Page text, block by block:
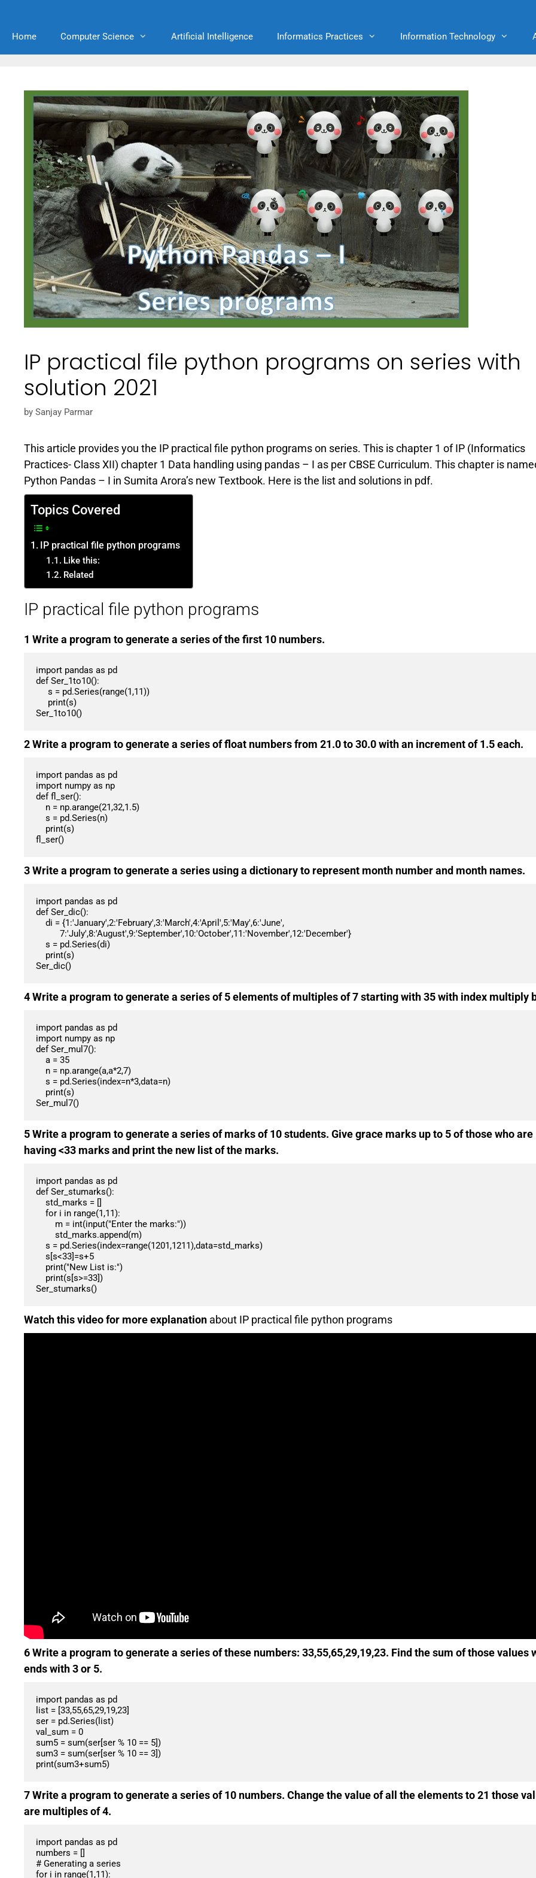
Home Computer Science Artificial Intelligence Informatics Practices Information Technology
IP practical file python programs on series with
solution 2021
by Sanjay Parmar
This article provides you the IP practical file python programs on series. This is chapter 1 of IP (Informatics
Practices- Class XII) chapter 1 Data handling using pandas – I as per CBSE Curriculum. This chapter is
Python Pandas – I in Sumita Arora’s new Textbook. Here is the list and solutions in pdf.
Topics Covered
IP practical file python programs
Like this:
Related
IP practical file python programs
1 Write a program to generate a series of the first 10 numbers.
import pandas as pd
def Ser_1to10():
Ser_1to10()
2 Write a program to generate a series of float numbers from 21.0 to 30.0 with an increment of 1.5 each.
import pandas as pd
import numpy as np
def fl_ser():
fl_ser()
3 Write a program to generate a series using a dictionary to represent month number and month names.
import pandas as pd
def Ser_dic():
Ser_dic()
4 Write a program to generate a series of 5 elements of multiples of 7 starting with 35 with index multiply
import pandas as pd
import numpy as np
def Ser_mul7():
Ser_mul7()
5 Write a program to generate a series of marks of 10 students. Give grace marks up to 5 of those who are
having <33 marks and print the new list of the marks.
import pandas as pd
def Ser_stumarks():
Ser_stumarks()
Watch this video for more explanation about IP practical file python programs
6 Write a program to generate a series of these numbers: 33,55,65,29,19,23. Find the sum of those values
ends with 3 or 5.
import pandas as pd
list = [33,55,65,29,19,23]
ser = pd.Series(list)
val_sum = 0
sum5 = sum(ser[ser % 10 == 5])
sum3 = sum(ser[ser % 10 == 3])
7 Write a program to generate a series of 10 numbers. Change the value of all the elements to 21 those
are multiples of 4.
import pandas as pd
numbers = []
# Generating a series
for i in range(1,11):